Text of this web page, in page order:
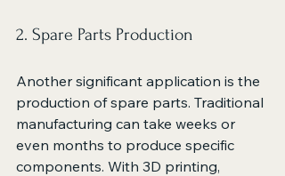
2. Spare Parts Production
Another significant application is the
production of spare parts. Traditional
manufacturing can take weeks or
even months to produce specific
components. With 3D printing,